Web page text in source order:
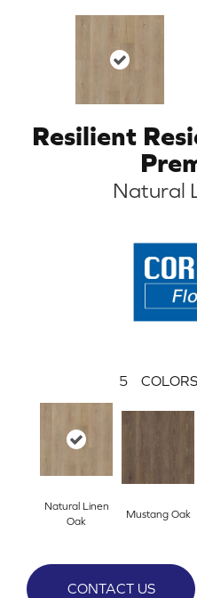
Resilient
Natural
5
Natural Linen
Oak
Mustang Oak
CONTACT US